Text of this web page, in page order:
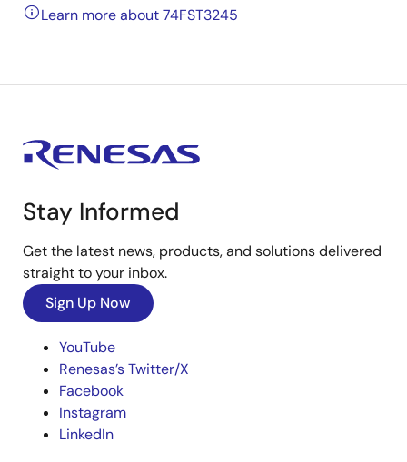
Learn more about 74FST3245
Stay Informed
Get the latest news, products, and solutions delivered
straight to your inbox.
Sign Up Now
YouTube
Renesas’s Twitter/X
Facebook
Instagram
LinkedIn